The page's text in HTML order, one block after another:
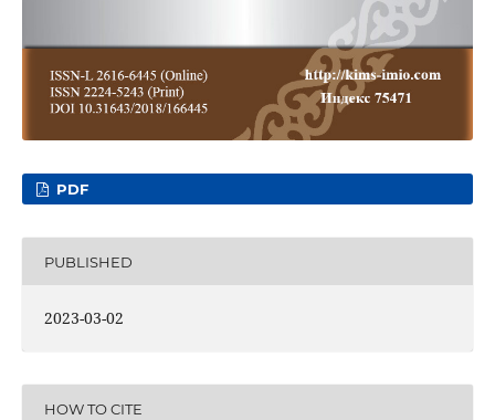
PDF
PUBLISHED
2023-03-02
HOW TO CITE